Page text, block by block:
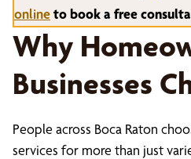
onlineto book a free
Why
Businesses
People across Boca Raton
services for more than just